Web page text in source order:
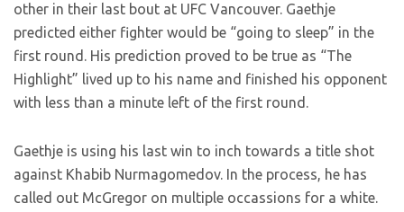
other in their last bout at UFC Vancouver. Gaethje
predicted either fighter would be “going to sleep” in the
first round. His prediction proved to be true as “The
Highlight” lived up to his name and finished his opponent
with less than a minute left of the first round.
Gaethje is using his last win to inch towards a title shot
against Khabib Nurmagomedov. In the process, he has
called out McGregor on multiple occassions for a white.